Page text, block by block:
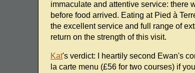
immaculate and attentive service: there
before food arrived. Eating at Pied à
the excellent service and full range of
return on the strength of this visit.
Kat's verdict: I heartily second Ewan's
la carte menu (£56 for two courses) if